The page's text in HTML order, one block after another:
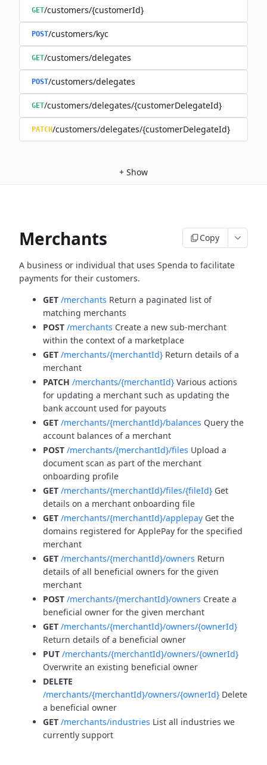
GET/customers/{customerId}
POST/customers/kyc
GET/customers/delegates
POST/customers/delegates
GET/customers/delegates/{customerDelegateId}
PATCH/customers/delegates/{customerDelegateId}
+ Show
Merchants Copy
A business or individual that uses Spenda to facilitate
payments for their customers.
GET /merchants Return a paginated list of
matching merchants
POST /merchants Create a new sub-merchant
within the context of a marketplace
GET /merchants/{merchantId} Return details of a
merchant
PATCH /merchants/{merchantId} Various actions
for updating a merchant such as updating the
bank account used for payouts
GET /merchants/{merchantId}/balances Query the
account balances of a merchant
POST /merchants/{merchantId}/files Upload a
document scan as part of the merchant
onboarding profile
GET /merchants/{merchantId}/files/{fileId} Get
details on a merchant onboarding file
GET /merchants/{merchantId}/applepay Get the
domains registered for ApplePay for the specified
merchant
GET /merchants/{merchantId}/owners Return
details of all beneficial owners for the given
merchant
POST /merchants/{merchantId}/owners Create a
beneficial owner for the given merchant
GET /merchants/{merchantId}/owners/{ownerId}
Return details of a beneficial owner
PUT /merchants/{merchantId}/owners/{ownerId}
Overwrite an existing beneficial owner
DELETE
/merchants/{merchantId}/owners/{ownerId} Delete
a beneficial owner
GET /merchants/industries List all industries we
currently support